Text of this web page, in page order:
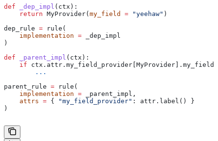
def _dep_impl ( ctx ):
    return
MyProvider( my_field = "yeehaw" )
dep_rule = rule(
    implementation
= _dep_impl
)
def _parent_impl ( ctx ):
    if
ctx.attr.my_field_provider[MyProvider].my_field
        ...
parent_rule = rule(
    implementation
= _parent_impl,
    attrs
= { "my_field_provider" : attr.label() }
)